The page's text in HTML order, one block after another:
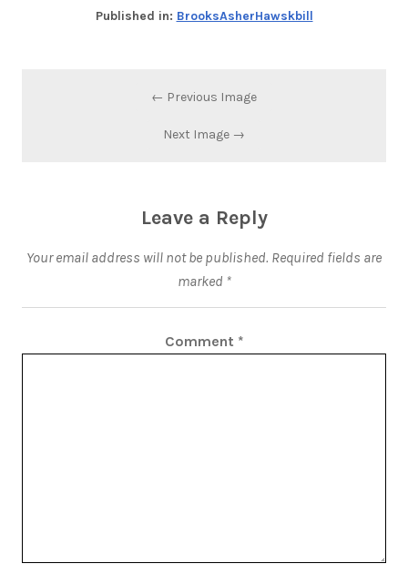
Published in: BrooksAsherHawskbill
← Previous Image
Next Image →
Leave a Reply
Your email address will not be published. Required fields are
marked *
Comment *